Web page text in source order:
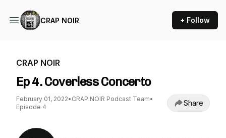
CRAP NOIR + Follow
CRAP NOIR
Ep 4. Coverless Concerto
February 01, 2022• CRAP NOIR Podcast Team•
Episode 4
Share